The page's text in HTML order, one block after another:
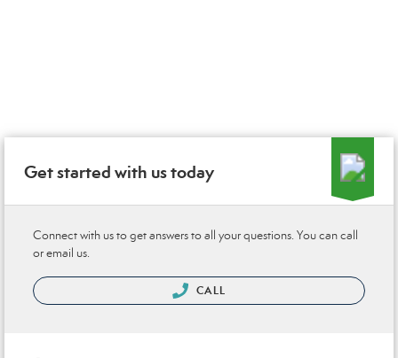
Get started with us today
Connect with us to get answers to all your questions. You can call
or email us.
CALL